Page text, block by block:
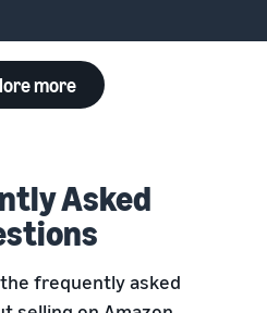
more
Asked
frequently asked